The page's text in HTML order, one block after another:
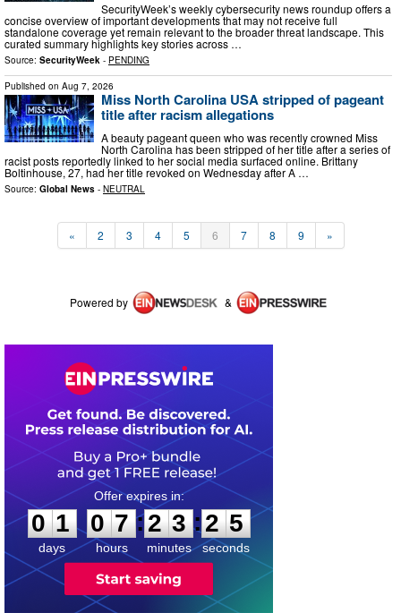
SecurityWeek’s weekly cybersecurity news roundup offers a
concise overview of important developments that may not receive full
standalone coverage yet remain relevant to the broader threat landscape. This
curated summary highlights key stories across …
Source: SecurityWeek - PENDING
Published on Aug 7, 2026
Miss North Carolina USA stripped of pageant
title after racism allegations
A beauty pageant queen who was recently crowned Miss
North Carolina has been stripped of her title after a series of
racist posts reportedly linked to her social media surfaced online. Brittany
Boltinhouse, 27, had her title revoked on Wednesday after A …
Source: Global News - NEUTRAL
« 2 3 4 5 6 7 8 9 »
Powered by &
0
1
1
days
0
0
7
7
hours
:
2
2
3
3
minutes
:2
5
5
seconds